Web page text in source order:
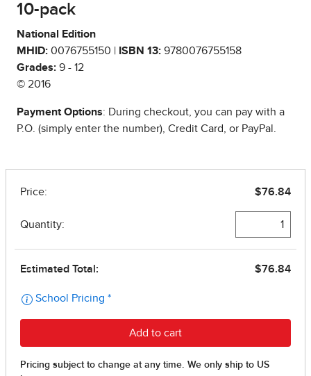
10-pack
National Edition
MHID: 0076755150 | ISBN 13: 9780076755158
Grades: 9 - 12
© 2016
Payment Options: During checkout, you can pay with a
P.O. (simply enter the number), Credit Card, or PayPal.